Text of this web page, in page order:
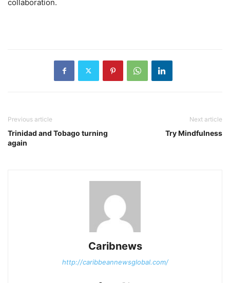
collaboration.
Previous article
Trinidad and Tobago turning
again
Next article
Try Mindfulness
Caribnews
http://caribbeannewsglobal.com/